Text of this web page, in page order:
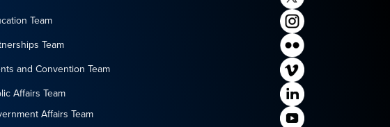
Team
Team
and Convention Team
Affairs Team
Affairs Team